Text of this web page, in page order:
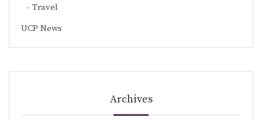
Travel
UCP News
Archives